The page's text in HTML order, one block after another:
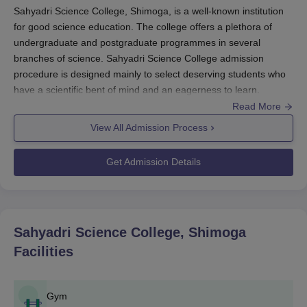
Sahyadri Science College, Shimoga, is a well-known institution
for good science education. The college offers a plethora of
undergraduate and postgraduate programmes in several
branches of science. Sahyadri Science College admission
procedure is designed mainly to select deserving students who
have a scientific bent of mind and an eagerness to learn.
Usually, Sahyadri Science College admission procedure
Sahyadri Science College Application Process
The general application process for
online application form for the desired programme.
Applicants need to upload scanned copies of
necessary documents, with possible items including:
college website.
Read More
View All Admission Process
Get Admission Details
Sahyadri Science College, Shimoga
Facilities
Gym